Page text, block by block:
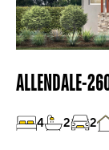
ALLENDALE-
4 2 2